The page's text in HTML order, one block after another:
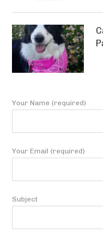
Your Name (required)
Your Email (required)
Subject